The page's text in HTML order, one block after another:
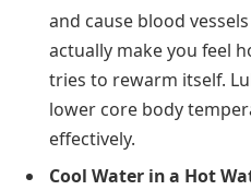
and cause blood
actually make you feel
tries to rewarm itself.
lower core body
effectively.
Cool Water in a Hot